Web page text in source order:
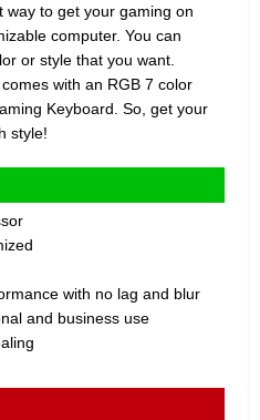
way to get your gaming on
computer. You can
or style that you want.
with an RGB 7 color
Keyboard. So, get your
style!
with no lag and blur
and business use